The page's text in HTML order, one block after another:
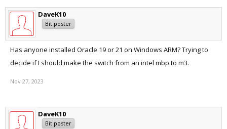
DaveK10
Bit poster
Has anyone installed Oracle 19 or 21 on Windows ARM? Trying to
decide if I should make the switch from an intel mbp to m3.
Nov 27, 2023
DaveK10
Bit poster